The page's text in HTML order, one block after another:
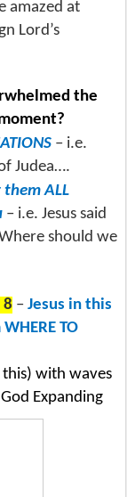
amazed at
Lord’s
the
– i.e.
Judea….
ALL
– i.e. Jesus said
should we
8 – Jesus in this
TO
with waves
Expanding